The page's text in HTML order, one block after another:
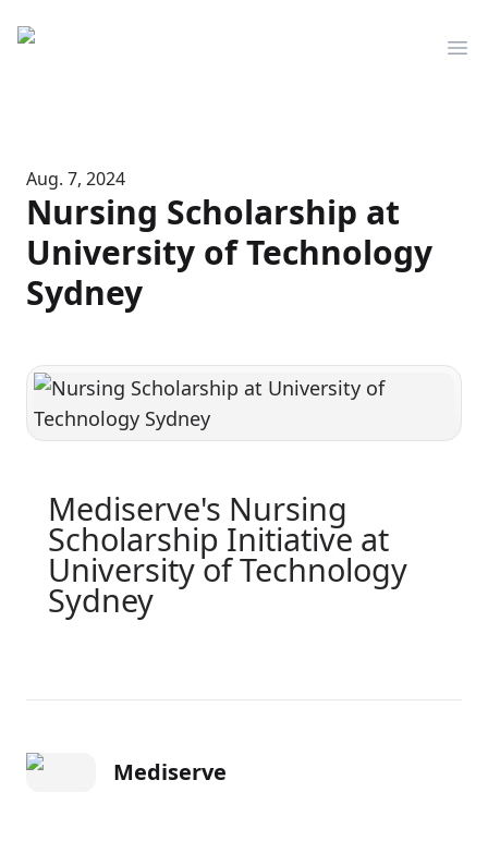
Mediserve
Aug. 7, 2024
Nursing Scholarship at
University of Technology
Sydney
Mediserve's Nursing
Scholarship Initiative at
University of Technology
Sydney
Mediserve